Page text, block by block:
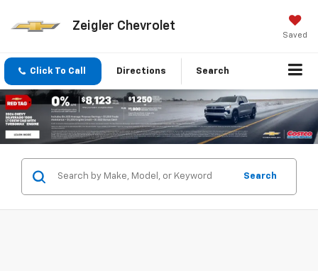
Zeigler Chevrolet
Saved
Click To Call Directions Search
Search